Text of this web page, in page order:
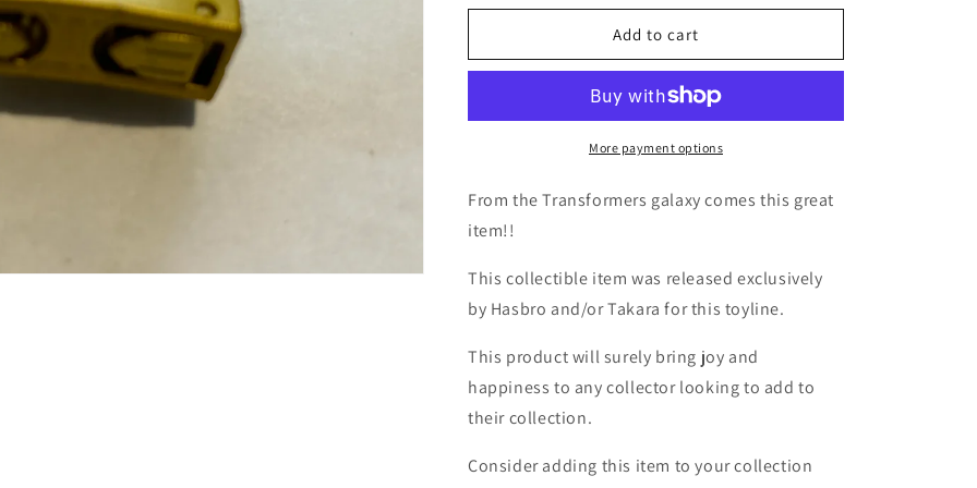
for
Botbots
Gol-
for
TF
Botbots
5.0
Gol-
D
Add to cart
More payment options
From the Transformers galaxy comes this great
item!!
This collectible item was released exclusively
by Hasbro and/or Takara for this toyline.
This product will surely bring joy and
happiness to any collector looking to add to
their collection.
Consider adding this item to your collection